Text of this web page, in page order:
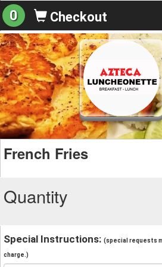
0 Checkout
French Fries
Quantity
Special Instructions: (special requests
charge.)